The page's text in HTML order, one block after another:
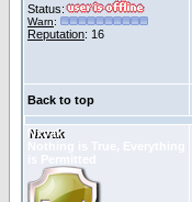
Status:
Warn:
Reputation: 16
Back to top
Nxvak